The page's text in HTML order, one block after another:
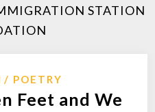
STATION
POETRY
Feet and We